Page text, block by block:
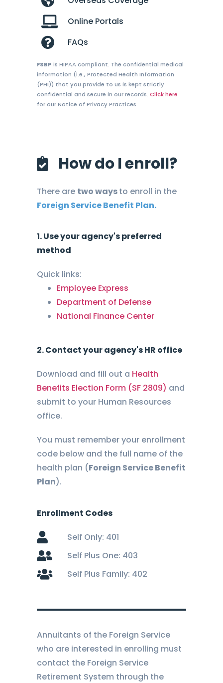
Online Portals
FAQs
FSBP is HIPAA compliant. The confidential medical
information (i.e., Protected Health Information
(PHI)) that you provide to us is kept strictly
confidential and secure in our records. Click here
for our Notice of Privacy Practices.
How do I enroll?
There are two waysto enroll in the
Foreign Service Benefit Plan.
1. Use your agency's preferred
method
Quick links:
Employee Express
Department of Defense
National Finance Center
2. Contact your agency's HR office
Download and fill out a Health
Benefits Election Form (SF 2809) and
submit to your Human Resources
office.
You must remember your enrollment
code below and the full name of the
health plan (Foreign Service Benefit
Plan).
Enrollment Codes
Self Only: 401
Self Plus One: 403
Self Plus Family: 402
Annuitants of the Foreign Service
who are interested in enrolling must
contact the Foreign Service
Retirement System through the